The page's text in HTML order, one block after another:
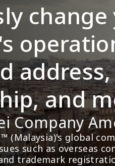
address,
and
Company
(Malaysia)'s global
such as overseas
trademark